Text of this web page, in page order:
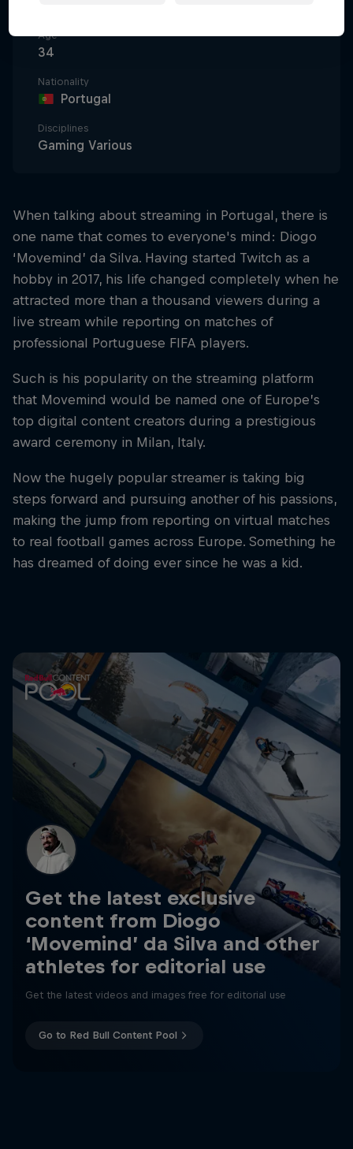
Age
34
Nationality
Portugal
Disciplines
Gaming Various
When talking about streaming in Portugal, there is
one name that comes to everyone's mind: Diogo
‘Movemind’ da Silva. Having started Twitch as a
hobby in 2017, his life changed completely when he
attracted more than a thousand viewers during a
live stream while reporting on matches of
professional Portuguese FIFA players.
Such is his popularity on the streaming platform
that Movemind would be named one of Europe’s
top digital content creators during a prestigious
award ceremony in Milan, Italy.
Now the hugely popular streamer is taking big
steps forward and pursuing another of his passions,
making the jump from reporting on virtual matches
to real football games across Europe. Something he
has dreamed of doing ever since he was a kid.
Get the latest exclusive
content from Diogo
‘Movemind’ da Silva and other
athletes for editorial use
Get the latest videos and images free for editorial use
Go to Red Bull Content Pool